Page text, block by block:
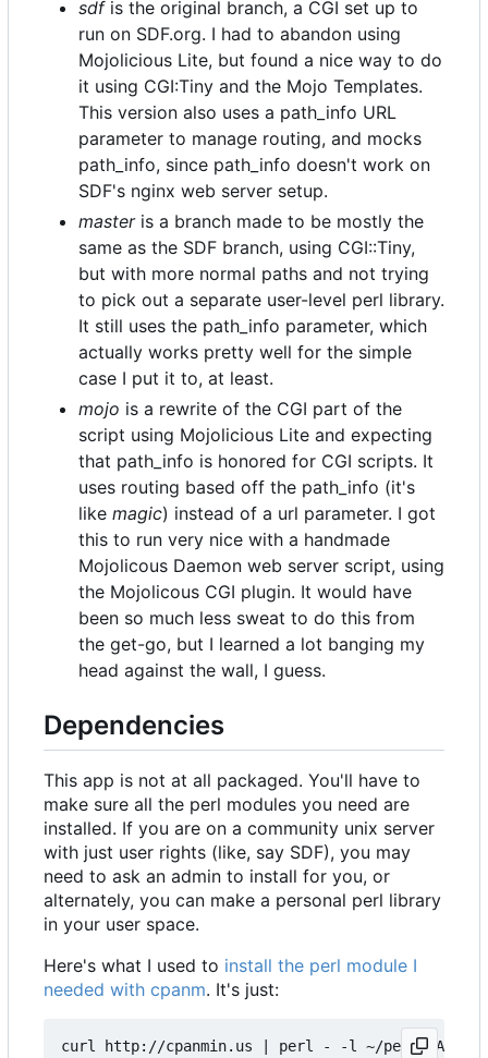
sdfis the original branch, a CGI set up to
run on SDF.org. I had to abandon using
Mojolicious Lite, but found a nice way to do
it using CGI:Tiny and the Mojo Templates.
This version also uses a path_info URL
parameter to manage routing, and mocks
path_info, since path_info doesn't work on
SDF's nginx web server setup.
masteris a branch made to be mostly the
same as the SDF branch, using CGI::Tiny,
but with more normal paths and not trying
to pick out a separate user-level perl library.
It still uses the path_info parameter, which
actually works pretty well for the simple
case I put it to, at least.
mojo is a rewrite of the CGI part of the
script using Mojolicious Lite and expecting
that path_info is honored for CGI scripts. It
uses routing based off the path_info (it's
like magic) instead of a url parameter. I got
this to run very nice with a handmade
Mojolicous Daemon web server script, using
the Mojolicous CGI plugin. It would have
been so much less sweat to do this from
the get-go, but I learned a lot banging my
head against the wall, I guess.
Dependencies
This app is not at all packaged. You'll have to
make sure all the perl modules you need are
installed. If you are on a community unix server
with just user rights (like, say SDF), you may
need to ask an admin to install for you, or
alternately, you can make a personal perl library
in your user space.
Here's what I used to install the perl module I
needed with cpanm. It's just:
curl http://cpanmin.us | perl - -l ~/perl5